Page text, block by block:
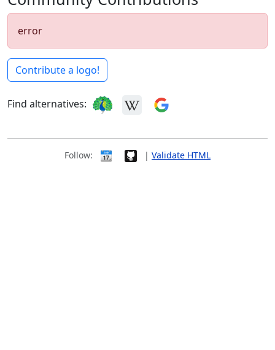
error
Contribute a logo!
Find alternatives:
Follow: | Validate HTML